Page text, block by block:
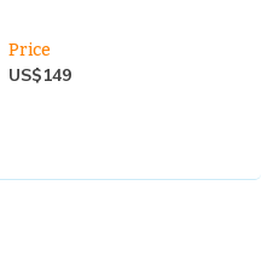
Price
US$149